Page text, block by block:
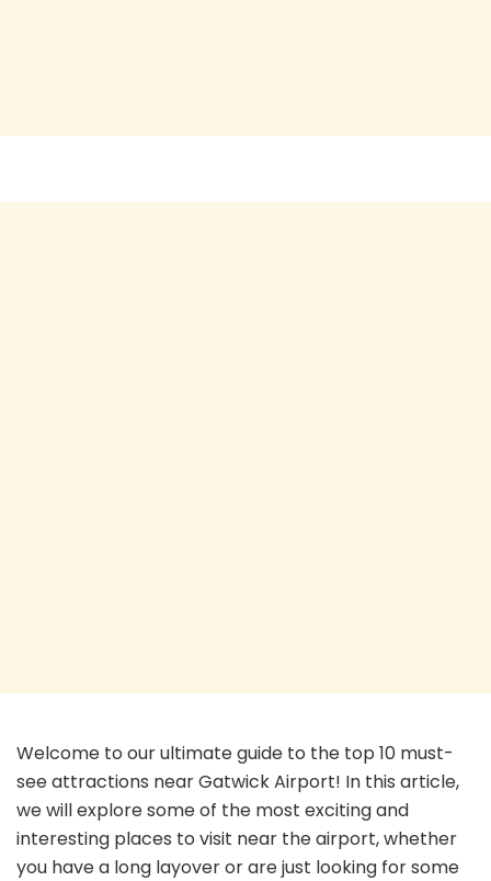
Welcome to our ultimate guide to the top 10 must-
see attractions near Gatwick Airport! In this article,
we will explore some of the most exciting and
interesting places to visit near the airport, whether
you have a long layover or are just looking for some